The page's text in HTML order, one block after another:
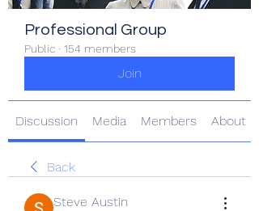
Professional Group
Public · 154 members
Join
Discussion Media Members About
Back
Steve Austin